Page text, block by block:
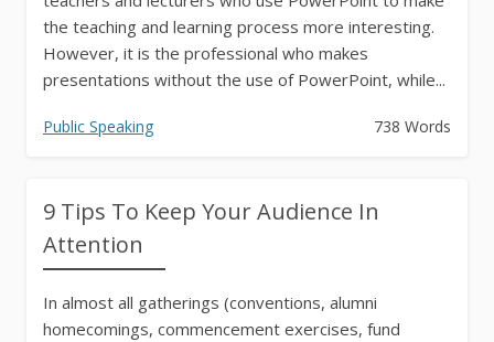
the teaching and learning process more interesting.
However, it is the professional who makes
presentations without the use of PowerPoint, while...
Public Speaking 738 Words
9 Tips To Keep Your Audience In
Attention
In almost all gatherings (conventions, alumni
homecomings, commencement exercises, fund